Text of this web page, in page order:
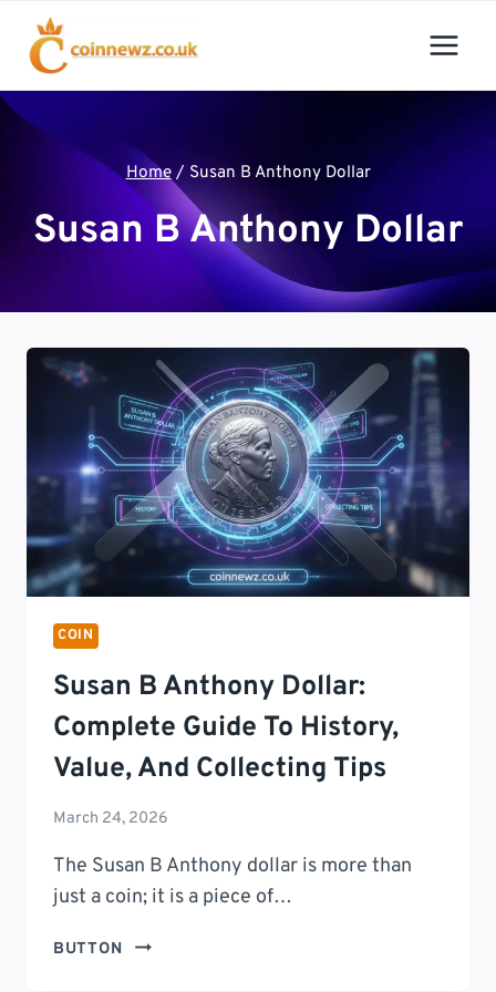
content
Home / Susan B Anthony Dollar
Susan B Anthony Dollar
COIN
Susan B Anthony Dollar:
Complete Guide To History,
Value, And Collecting Tips
March 24, 2026
The Susan B Anthony dollar is more than
just a coin; it is a piece of…
BUTTON
SUSAN